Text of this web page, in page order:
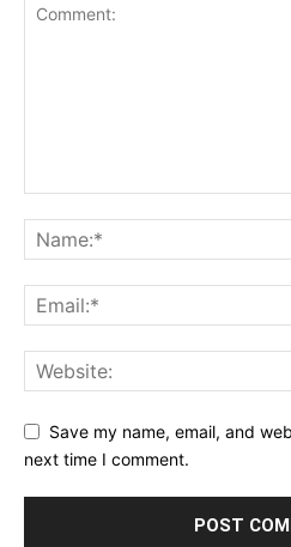
Save my name, email, and
next time I comment.